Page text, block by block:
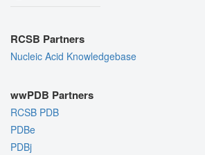
RCSB Partners
Nucleic Acid Knowledgebase
wwPDB Partners
RCSB PDB
PDBe
PDBj